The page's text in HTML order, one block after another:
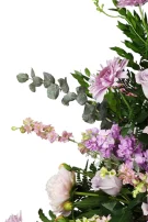
Flowers,
Our Shop